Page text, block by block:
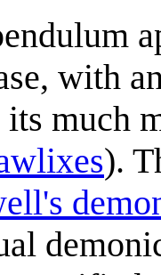
with
much
es).